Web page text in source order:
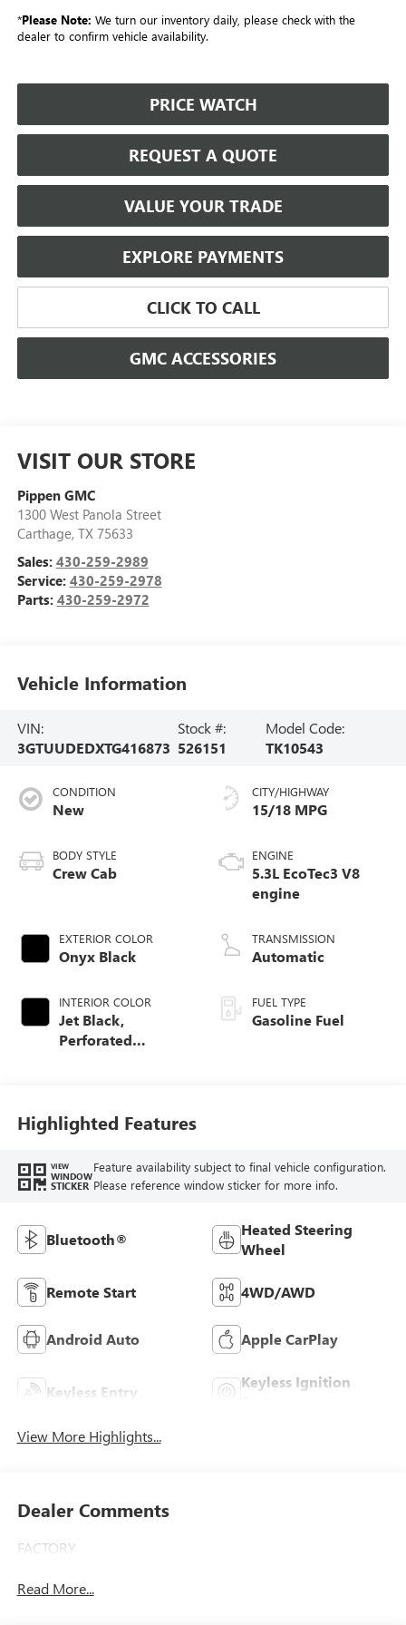
*Please Note: We turn our inventory daily, please check with the
dealer to confirm vehicle availability.
PRICE WATCH
REQUEST A QUOTE
VALUE YOUR TRADE
EXPLORE PAYMENTS
CLICK TO CALL
GMC ACCESSORIES
VISIT OUR STORE
Pippen GMC
1300 West Panola Street
Carthage, TX 75633
Sales: 430-259-2989
Service: 430-259-2978
Parts: 430-259-2972
Vehicle Information
VIN:
3GTUUDEDXTG416873
Stock #:
526151
Model Code:
TK10543
CONDITION
New
BODY STYLE
Crew Cab
EXTERIOR COLOR
Onyx Black
INTERIOR COLOR
Jet Black,
Perforated
CITY/HIGHWAY
15/18 MPG
ENGINE
5.3L EcoTec3 V8
engine
TRANSMISSION
Automatic
FUEL TYPE
Gasoline Fuel
Highlighted Features
VIEW
WINDOW
STICKER
Feature availability subject to final vehicle configuration.
Please reference window sticker for more info.
Bluetooth®
Heated Steering
Wheel
Remote Start 4WD/AWD
Android Auto Apple CarPlay
Keyless Entry
Keyless Ignition
View More Highlights...
Dealer Comments
FACTORY
Read More...